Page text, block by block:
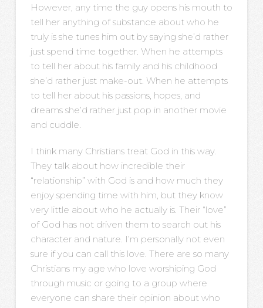
However, any time the guy opens his mouth to
tell her anything of substance about who he
truly is she tunes him out by saying she’d rather
just spend time together. When he attempts
to tell her about his family and his childhood
she’d rather just make-out. When he attempts
to tell her about his passions, hopes, and
dreams she’d rather just pop in another movie
and cuddle.
I think many Christians treat God in this way.
They talk about how incredible their
“relationship” with God is and how much they
enjoy spending time with him, but they know
very little about who he actually is. Their “love”
of God has not driven them to search out his
character and nature. I’m personally not even
sure if you can call this love. There are so many
Christians my age who love worshiping God
through music or going to a group where
everyone can share their opinion about who